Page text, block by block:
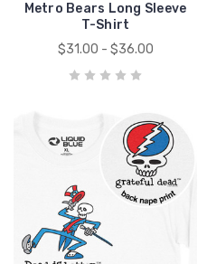
Metro Bears Long Sleeve
T-Shirt
$31.00 - $36.00